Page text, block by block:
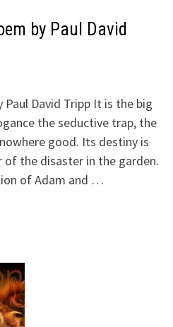
by Paul David
David Tripp It is the big
the seductive trap, the
good. Its destiny is
the disaster in the garden.
of Adam and …